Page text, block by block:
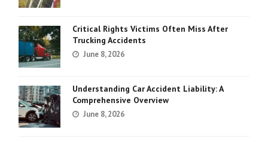
Critical Rights Victims Often Miss After
Trucking Accidents
June 8, 2026
Understanding Car Accident Liability: A
Comprehensive Overview
June 8, 2026